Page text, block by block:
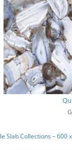
Slab Collections – 600